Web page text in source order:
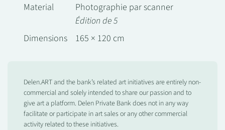
Material
Photographie par scanner
Édition de 5
Dimensions
165 × 120 cm
Delen.ART and the bank’s related art initiatives are entirely non-
commercial and solely intended to share our passion and to
give art a platform. Delen Private Bank does not in any way
facilitate or participate in art sales or any other commercial
activity related to these initiatives.